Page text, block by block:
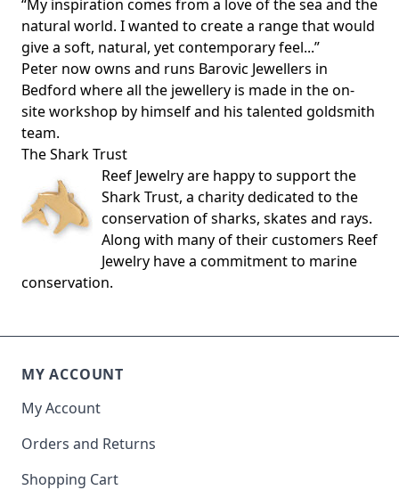
“My inspiration comes from a love of the sea and the
natural world. I wanted to create a range that would
give a soft, natural, yet contemporary feel...”
Peter now owns and runs Barovic Jewellers in
Bedford where all the jewellery is made in the on-
site workshop by himself and his talented goldsmith
team.
The Shark Trust
Reef Jewelry are happy to support the
Shark Trust, a charity dedicated to the
conservation of sharks, skates and rays.
Along with many of their customers Reef
Jewelry have a commitment to marine
conservation.
MY ACCOUNT
My Account
Orders and Returns
Shopping Cart